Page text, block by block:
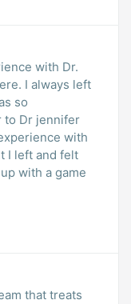
with Dr.
I always left
so
to Dr jennifer
with
I left and felt
with a game
that treats